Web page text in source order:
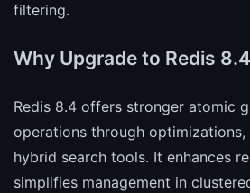
filtering.
Why Upgrade to Redis 8.4
Redis 8.4 offers stronger atomic
operations through optimizations,
hybrid search tools. It enhances
simplifies management in